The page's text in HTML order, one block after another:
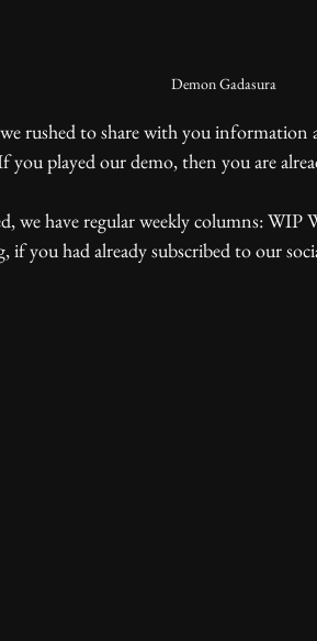
Demon Gadasura
you played our demo, then you are
if you had already subscribed to our